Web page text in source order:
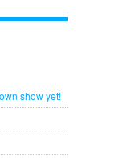
show yet!